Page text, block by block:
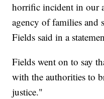
horrific incident in our
agency of families and
Fields said in a
Fields went on to say
with the authorities to
justice."